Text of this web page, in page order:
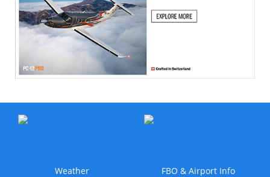
Weather FBO & Airport Info